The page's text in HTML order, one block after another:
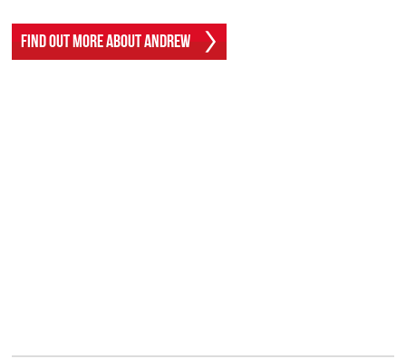
Find Out More About Andrew